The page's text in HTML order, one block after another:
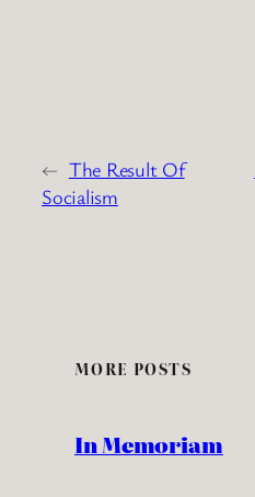
← The Result Of
Socialism
MORE POSTS
In Memoriam